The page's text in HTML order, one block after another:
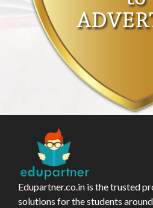
Edupartner.co.in is the trusted
solutions for the students